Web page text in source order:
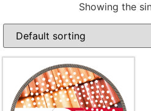
Showing the